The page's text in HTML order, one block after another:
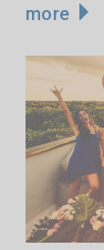
more